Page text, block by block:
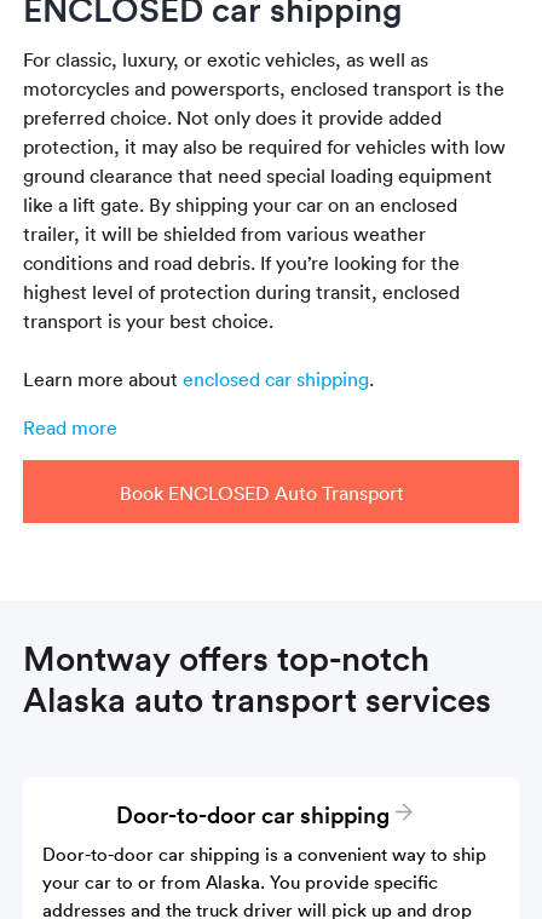
For classic, luxury, or exotic vehicles, as well as
motorcycles and powersports, enclosed transport is the
preferred choice. Not only does it provide added
protection, it may also be required for vehicles with low
ground clearance that need special loading equipment
like a lift gate. By shipping your car on an enclosed
trailer, it will be shielded from various weather
conditions and road debris. If you’re looking for the
highest level of protection during transit, enclosed
transport is your best choice.
Learn more aboutenclosed car shipping.
Read more
Book ENCLOSED Auto Transport
Montway offers top-notch
Alaska auto transport services
Door-to-door car shipping
Door-to-door car shipping is a convenient way to ship
your car to or from Alaska. You provide specific
addresses and the truck driver will pick up and drop